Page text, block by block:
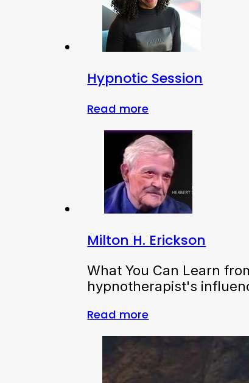
Hypnotic Session
Read more
Milton H. Erickson
What You Can Learn
hypnotherapist's
Read more